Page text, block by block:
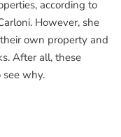
according to
However, she
own property and
After all, these
see why.